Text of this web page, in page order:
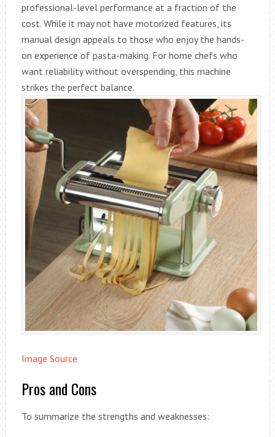
professional-level performance at a fraction of the
cost. While it may not have motorized features, its
manual design appeals to those who enjoy the hands-
on experience of pasta-making. For home chefs who
want reliability without overspending, this machine
strikes the perfect balance.
Image Source
Pros and Cons
To summarize the strengths and weaknesses: